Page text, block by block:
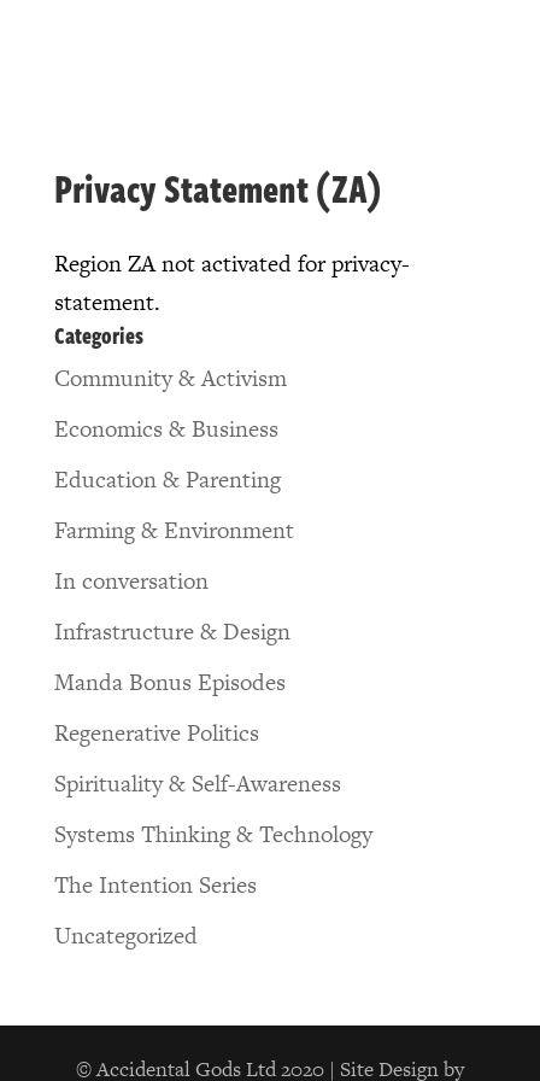
Privacy Statement (ZA)
Region ZA not activated for privacy-
statement.
Categories
Community & Activism
Economics & Business
Education & Parenting
Farming & Environment
In conversation
Infrastructure & Design
Manda Bonus Episodes
Regenerative Politics
Spirituality & Self-Awareness
Systems Thinking & Technology
The Intention Series
Uncategorized
© Accidental Gods Ltd 2020 | Site Design by